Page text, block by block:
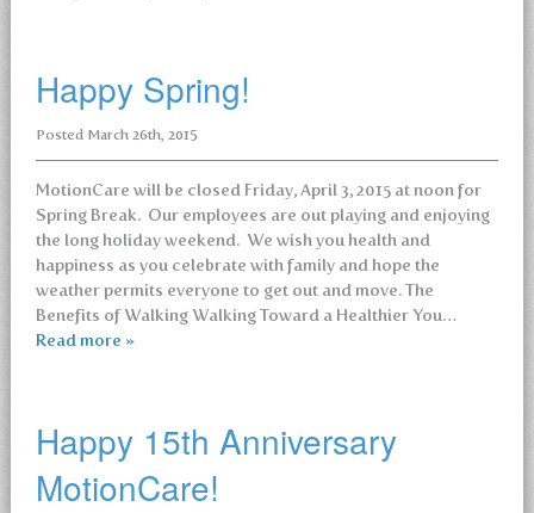
Happy Spring!
Posted March 26th, 2015
MotionCare will be closed Friday, April 3, 2015 at noon for
Spring Break. Our employees are out playing and enjoying
the long holiday weekend. We wish you health and
happiness as you celebrate with family and hope the
weather permits everyone to get out and move. The
Benefits of Walking Walking Toward a Healthier You…
Read more »
Happy 15th Anniversary
MotionCare!